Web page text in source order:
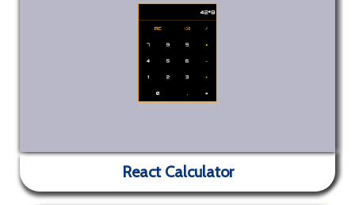
Yet Another Hackathon 2k19
React Calculator